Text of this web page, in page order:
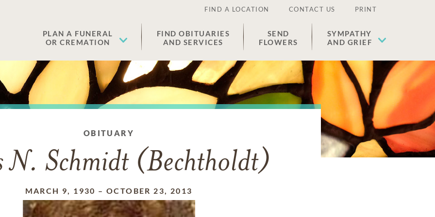
FIND A LOCATION CONTACT US PRINT
PLAN A FUNERAL
OR CREMATION
FIND OBITUARIES
AND SERVICES
SEND
FLOWERS
SYMPATHY
AND GRIEF
OBITUARY
N. Schmidt (Bechtholdt)
MARCH 9, 1930 – OCTOBER 23, 2013